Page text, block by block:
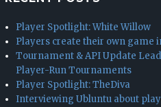
Player Spotlight: White Willow
Players create their own game
Tournament & API Update
Player-Run Tournaments
Player Spotlight: TheDiva
Interviewing Ubluntu about